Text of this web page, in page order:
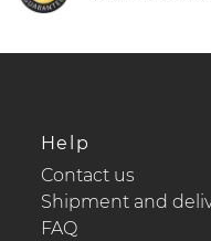
Help
Contact us
Shipment and
FAQ